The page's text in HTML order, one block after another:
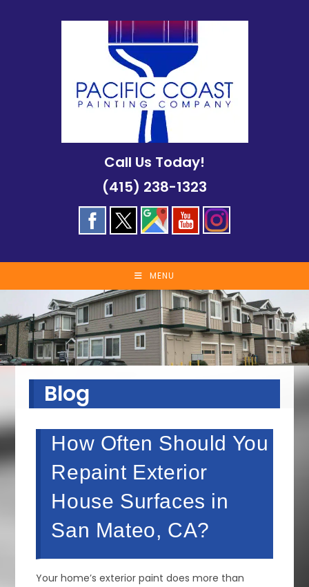
Call Us Today!
(415) 238-1323
MENU
Blog
How Often Should You
Repaint Exterior
House Surfaces in
San Mateo, CA?
Your home’s exterior paint does more than